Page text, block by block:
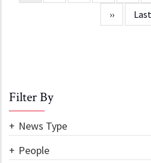
Next
››
Last
Filter By
News Type
People